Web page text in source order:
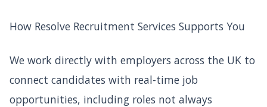
How Resolve Recruitment Services Supports You
We work directly with employers across the UK to
connect candidates with real-time job
opportunities, including roles not always